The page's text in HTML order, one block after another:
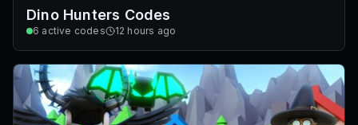
Dino Hunters Codes
6 active codes 12 hours ago